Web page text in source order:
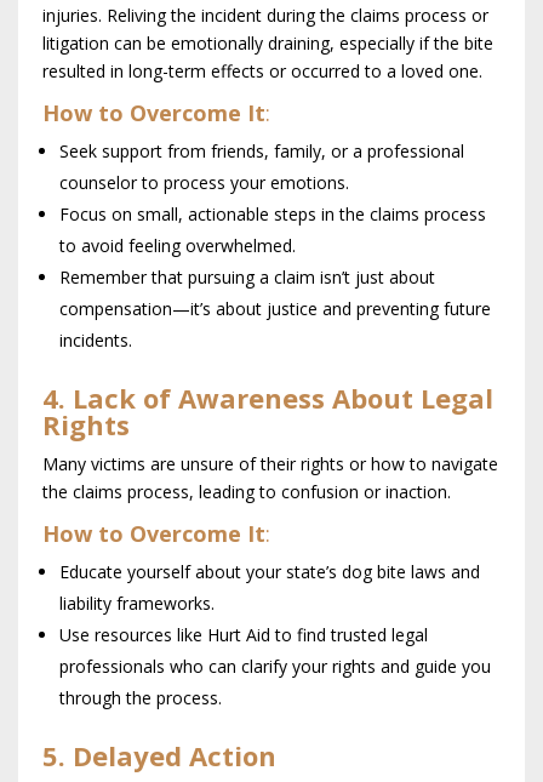
injuries. Reliving the incident during the claims process or
litigation can be emotionally draining, especially if the bite
resulted in long-term effects or occurred to a loved one.
How to Overcome It:
Seek support from friends, family, or a professional
counselor to process your emotions.
Focus on small, actionable steps in the claims process
to avoid feeling overwhelmed.
Remember that pursuing a claim isn’t just about
compensation—it’s about justice and preventing future
incidents.
4. Lack of Awareness About Legal
Rights
Many victims are unsure of their rights or how to navigate
the claims process, leading to confusion or inaction.
How to Overcome It:
Educate yourself about your state’s dog bite laws and
liability frameworks.
Use resources like Hurt Aid to find trusted legal
professionals who can clarify your rights and guide you
through the process.
5. Delayed Action